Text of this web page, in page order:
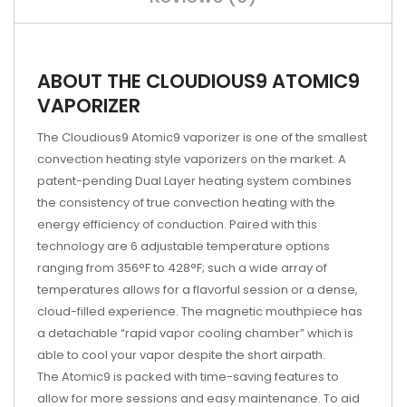
ABOUT THE CLOUDIOUS9 ATOMIC9
VAPORIZER
The Cloudious9 Atomic9 vaporizer is one of the smallest
convection heating style vaporizers on the market. A
patent-pending Dual Layer heating system combines
the consistency of true convection heating with the
energy efficiency of conduction. Paired with this
technology are 6 adjustable temperature options
ranging from 356°F to 428°F; such a wide array of
temperatures allows for a flavorful session or a dense,
cloud-filled experience. The magnetic mouthpiece has
a detachable “rapid vapor cooling chamber” which is
able to cool your vapor despite the short airpath.
The Atomic9 is packed with time-saving features to
allow for more sessions and easy maintenance. To aid